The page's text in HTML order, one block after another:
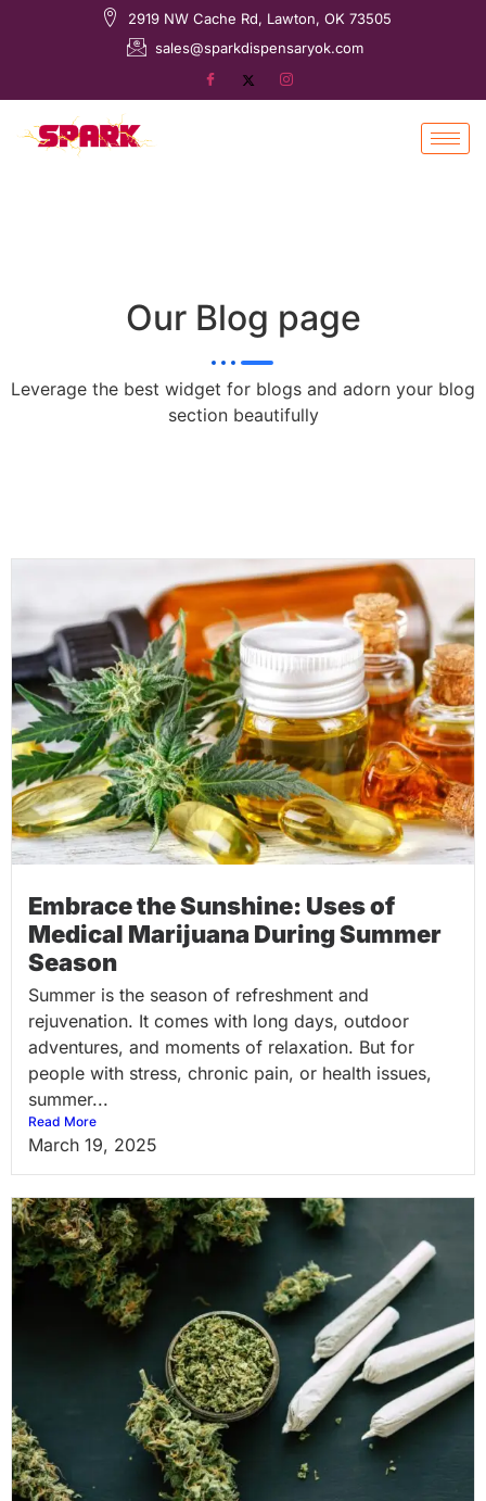
2919 NW Cache Rd, Lawton, OK 73505
sales@sparkdispensaryok.com
Our Blog page
Leverage the best widget for blogs and adorn your blog
section beautifully
Embrace the Sunshine: Uses of
Medical Marijuana During Summer
Season
Summer is the season of refreshment and
rejuvenation. It comes with long days, outdoor
adventures, and moments of relaxation. But for
people with stress, chronic pain, or health issues,
summer...
Read More
March 19, 2025